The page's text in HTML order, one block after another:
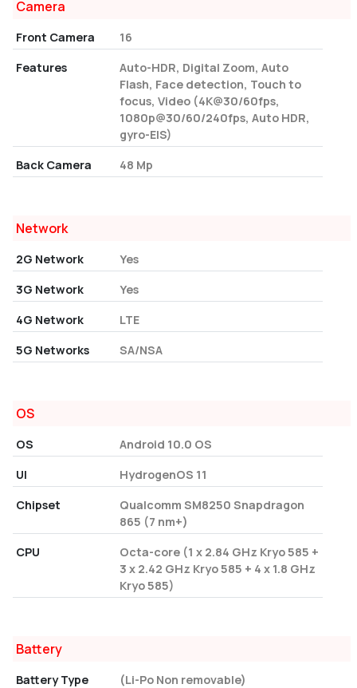
Camera
Front Camera
16
Features
Auto-HDR, Digital Zoom, Auto
Flash, Face detection, Touch to
focus, Video (4K@30/60fps,
1080p@30/60/240fps, Auto HDR,
gyro-EIS)
Back Camera
48 Mp
Network
2G Network
Yes
3G Network
Yes
4G Network
LTE
5G Networks
SA/NSA
OS
OS
Android 10.0 OS
UI
HydrogenOS 11
Chipset
Qualcomm SM8250 Snapdragon
865 (7 nm+)
CPU
Octa-core (1 x 2.84 GHz Kryo 585 +
3 x 2.42 GHz Kryo 585 + 4 x 1.8 GHz
Kryo 585)
Battery
Battery Type
(Li-Po Non removable)